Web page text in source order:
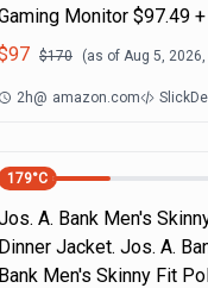
Monitor $97.49
97 $170 (as of Aug 5, 2026,
2h@ amazon.com
179°C
A. Bank Men's
Dinner Jacket. Jos. A.
Bank Men's Skinny Fit